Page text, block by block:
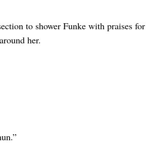
to shower Funke with praises
her.